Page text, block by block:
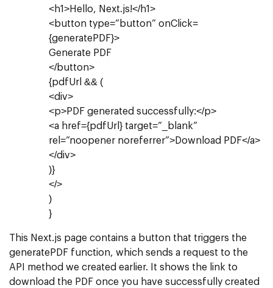
<h1>Hello, Next.js!</h1>
<button type=”button” onClick=
{generatePDF}>
Generate PDF
</button>
{pdfUrl && (
<div>
<p>PDF generated successfully:</p>
<a href={pdfUrl} target=”_blank”
rel=”noopener noreferrer”>Download PDF</a>
</div>
)}
</>
)
}
This Next.js page contains a button that triggers the
generatePDF function, which sends a request to the
API method we created earlier. It shows the link to
download the PDF once you have successfully created